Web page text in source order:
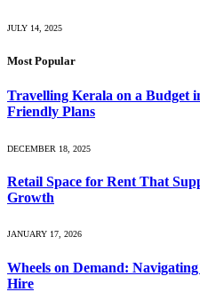
JULY 14, 2025
Most Popular
Travelling Kerala on a Budget
Friendly Plans
DECEMBER 18, 2025
Retail Space for Rent That
Growth
JANUARY 17, 2026
Wheels on Demand:
Hire